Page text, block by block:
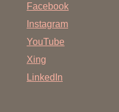
Facebook
Instagram
YouTube
Xing
LinkedIn